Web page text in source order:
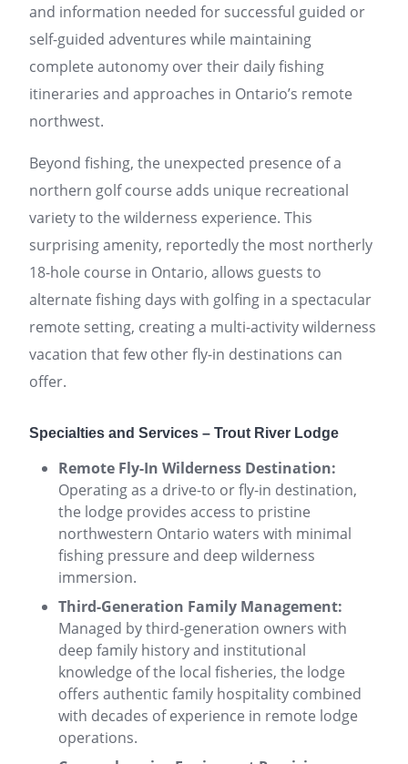
and information needed for successful guided or
self-guided adventures while maintaining
complete autonomy over their daily fishing
itineraries and approaches in Ontario’s remote
northwest.
Beyond fishing, the unexpected presence of a
northern golf course adds unique recreational
variety to the wilderness experience. This
surprising amenity, reportedly the most northerly
18-hole course in Ontario, allows guests to
alternate fishing days with golfing in a spectacular
remote setting, creating a multi-activity wilderness
vacation that few other fly-in destinations can
offer.
Specialties and Services – Trout River Lodge
Remote Fly-In Wilderness Destination:
Operating as a drive-to or fly-in destination,
the lodge provides access to pristine
northwestern Ontario waters with minimal
fishing pressure and deep wilderness
immersion.
Third-Generation Family Management:
Managed by third-generation owners with
deep family history and institutional
knowledge of the local fisheries, the lodge
offers authentic family hospitality combined
with decades of experience in remote lodge
operations.